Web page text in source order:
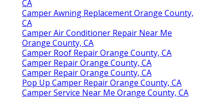
CA
Camper Awning Replacement Orange County,
CA
Camper Air Conditioner Repair Near Me
Orange County, CA
Camper Roof Repair Orange County, CA
Camper Repair Orange County, CA
Camper Repair Orange County, CA
Pop Up Camper Repair Orange County, CA
Camper Service Near Me Orange County, CA